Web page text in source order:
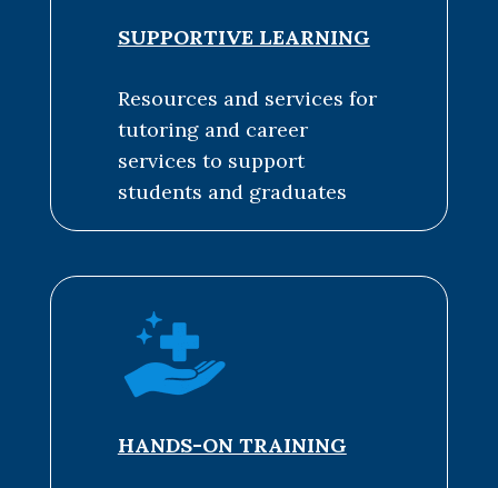
SUPPORTIVE LEARNING
Resources and services for
tutoring and career
services to support
students and graduates
HANDS-ON TRAINING